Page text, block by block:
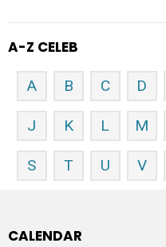
A-Z CELEB
A B C D
J K L M
S T U V
CALENDAR